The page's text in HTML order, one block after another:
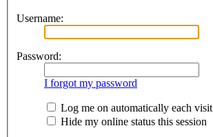
Username:
Password:
I forgot my password
Log me on automatically each visit
Hide my online status this session